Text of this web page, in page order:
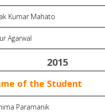
Kumar Mahato
Agarwal
of the Student
Paramanik